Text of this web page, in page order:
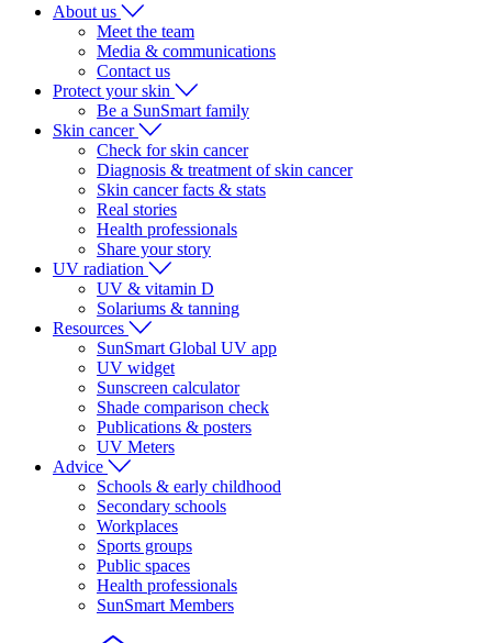
About us
Meet the team
Media & communications
Contact us
Protect your skin
Be a SunSmart family
Skin cancer
Check for skin cancer
Diagnosis & treatment of skin cancer
Skin cancer facts & stats
Real stories
Health professionals
Share your story
UV radiation
UV & vitamin D
Solariums & tanning
Resources
SunSmart Global UV app
UV widget
Sunscreen calculator
Shade comparison check
Publications & posters
UV Meters
Advice
Schools & early childhood
Secondary schools
Workplaces
Sports groups
Public spaces
Health professionals
SunSmart Members